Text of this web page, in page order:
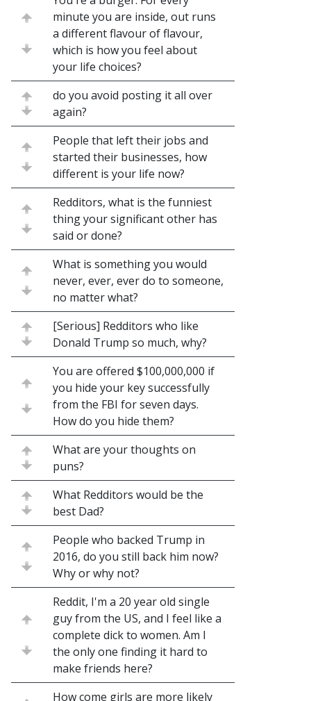
minute you are inside, out runs
a different flavour of flavour,
which is how you feel about
your life choices?
do you avoid posting it all over
again?
People that left their jobs and
started their businesses, how
different is your life now?
Redditors, what is the funniest
thing your significant other has
said or done?
What is something you would
never, ever, ever do to someone,
no matter what?
[Serious] Redditors who like
Donald Trump so much, why?
You are offered $100,000,000 if
you hide your key successfully
from the FBI for seven days.
How do you hide them?
What are your thoughts on
puns?
What Redditors would be the
best Dad?
People who backed Trump in
2016, do you still back him now?
Why or why not?
Reddit, I'm a 20 year old single
guy from the US, and I feel like a
complete dick to women. Am I
the only one finding it hard to
make friends here?
How come girls are more likely